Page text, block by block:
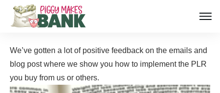
We’ve gotten a lot of positive feedback on the emails and
blog post where we show you how to implement the PLR
you buy from us or others.